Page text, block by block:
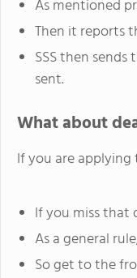
As mentioned
Then it reports
SSS then
sent.
What about
If you are applying
If you miss
As a general
So get to the